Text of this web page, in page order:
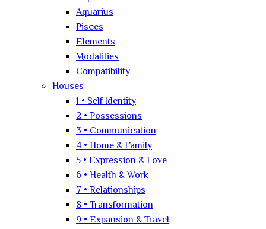
Aquarius
Pisces
Elements
Modalities
Compatibility
Houses
1 • Self Identity
2 • Possessions
3 • Communication
4 • Home & Family
5 • Expression & Love
6 • Health & Work
7 • Relationships
8 • Transformation
9 • Expansion & Travel